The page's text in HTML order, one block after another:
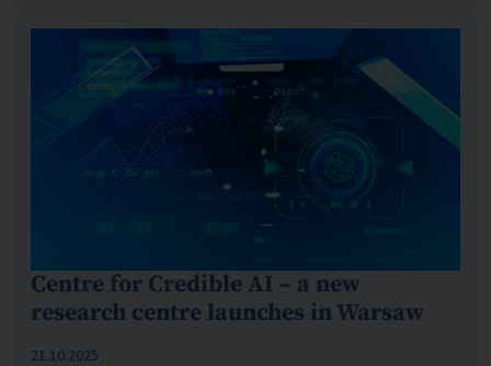
Centre for Credible AI – a new
research centre launches in Warsaw
Published: %s
21.10.2025